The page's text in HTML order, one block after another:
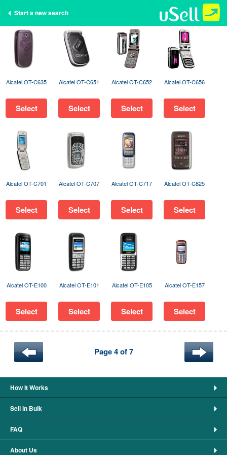
Start a new search
Alcatel OT-C635
Select
Alcatel OT-C651
Select
Alcatel OT-C652
Select
Alcatel OT-C656
Select
Alcatel OT-C701
Select
Alcatel OT-C707
Select
Alcatel OT-C717
Select
Alcatel OT-C825
Select
Alcatel OT-E100
Select
Alcatel OT-E101
Select
Alcatel OT-E105
Select
Alcatel OT-E157
Select
Page 4 of 7
How It Works
Sell in Bulk
FAQ
About Us